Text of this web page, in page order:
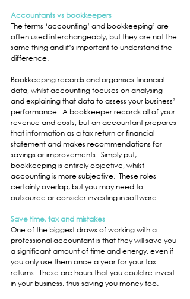
Accountants vs bookkeepers
The terms ‘accounting’ and bookkeeping’ are
often used interchangeably, but they are not the
same thing and it’s important to understand the
difference.
Bookkeeping records and organises financial
data, whilst accounting focuses on analysing
and explaining that data to assess your business’
performance.  A bookkeeper records all of your
revenue and costs, but an accountant prepares
that information as a tax return or financial
statement and makes recommendations for
savings or improvements.  Simply put,
bookkeeping is entirely objective, whilst
accounting is more subjective.  These roles
certainly overlap, but you may need to
outsource or consider investing in software.
Save time, tax and mistakes
One of the biggest draws of working with a
professional accountant is that they will save you
a significant amount of time and energy, even if
you only use them once a year for your tax
returns.  These are hours that you could re-invest
in your business, thus saving you money too.